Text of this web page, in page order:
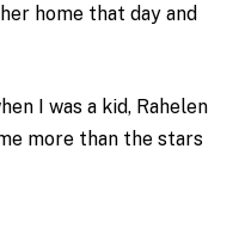
home that day and
I was a kid, Rahelen
more than the stars